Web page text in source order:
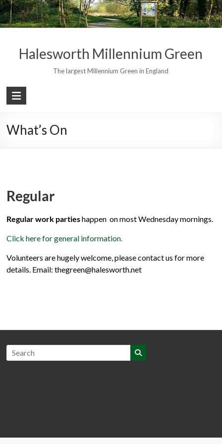
Skip
to
Halesworth Millennium Green
The largest Millennium Green in England
What’s On
Regular
Regular work partieshappen on most Wednesday mornings.
Click here for general information.
Volunteers are hugely welcome, please contact us for more
details. Email: thegreen@halesworth.net